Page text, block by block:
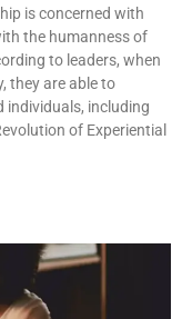
is concerned with
the humanness of
to leaders, when
they are able to
individuals, including
of Experiential